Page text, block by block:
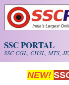
Skip to main content
SSC PORTAL
SSC CGL, CHSL, MTS,
NEW!